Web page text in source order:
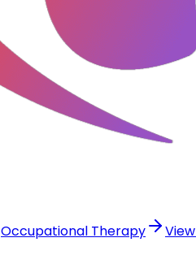
Occupational Therapy View